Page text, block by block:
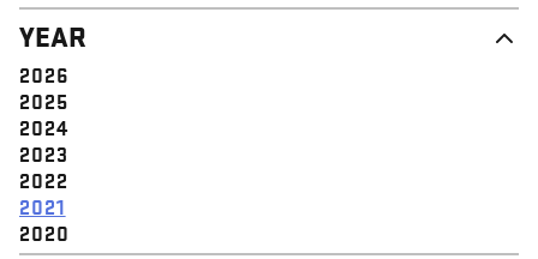
DIGNITY & RESPECT
COMMUNITY
SOLIDARITY
EMPOWERMENT
JUSTICE
YEAR
2026
2025
2024
2023
2022
2021
2020